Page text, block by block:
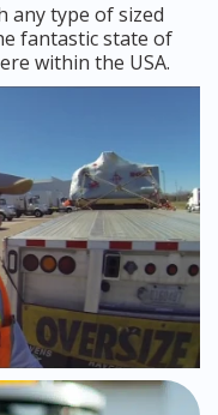
any type of sized
fantastic state of
within the USA.